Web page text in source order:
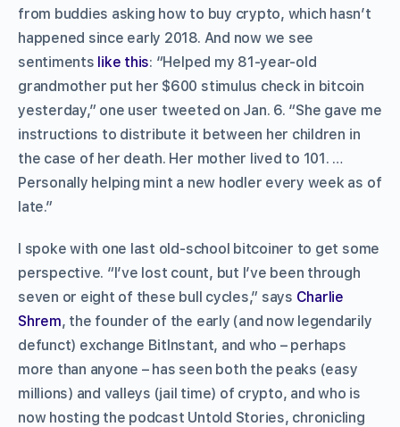
from buddies asking how to buy crypto, which hasn’t
happened since early 2018. And now we see
sentiments like this: “Helped my 81-year-old
grandmother put her $600 stimulus check in bitcoin
yesterday,” one user tweeted on Jan. 6. “She gave me
instructions to distribute it between her children in
the case of her death. Her mother lived to 101. …
Personally helping mint a new hodler every week as of
late.”
I spoke with one last old-school bitcoiner to get some
perspective. “I’ve lost count, but I’ve been through
seven or eight of these bull cycles,” says Charlie
Shrem, the founder of the early (and now legendarily
defunct) exchange BitInstant, and who – perhaps
more than anyone – has seen both the peaks (easy
millions) and valleys (jail time) of crypto, and who is
now hosting the podcast Untold Stories, chronicling